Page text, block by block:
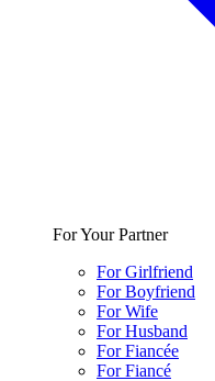
For Your Partner
For Girlfriend
For Boyfriend
For Wife
For Husband
For Fiancée
For Fiancé